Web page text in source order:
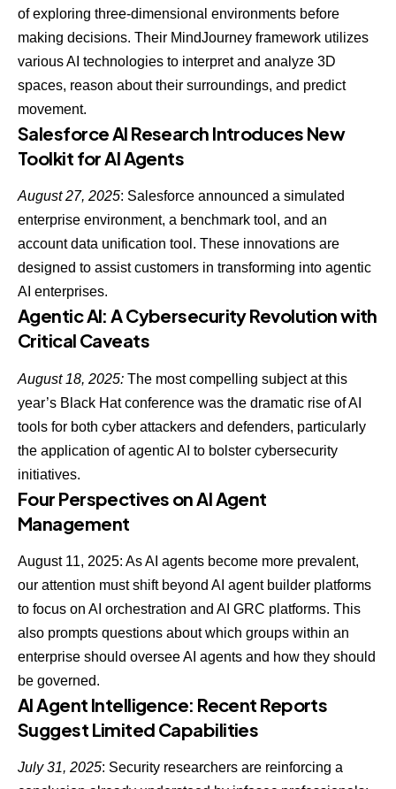
of exploring three-dimensional environments before
making decisions. Their MindJourney framework utilizes
various AI technologies to interpret and analyze 3D
spaces, reason about their surroundings, and predict
movement.
Salesforce AI Research Introduces New
Toolkit for AI Agents
August 27, 2025: Salesforce announced a simulated
enterprise environment, a benchmark tool, and an
account data unification tool. These innovations are
designed to assist customers in transforming into agentic
AI enterprises.
Agentic AI: A Cybersecurity Revolution with
Critical Caveats
August 18, 2025: The most compelling subject at this
year’s Black Hat conference was the dramatic rise of AI
tools for both cyber attackers and defenders, particularly
the application of agentic AI to bolster cybersecurity
initiatives.
Four Perspectives on AI Agent
Management
August 11, 2025: As AI agents become more prevalent,
our attention must shift beyond AI agent builder platforms
to focus on AI orchestration and AI GRC platforms. This
also prompts questions about which groups within an
enterprise should oversee AI agents and how they should
be governed.
AI Agent Intelligence: Recent Reports
Suggest Limited Capabilities
July 31, 2025: Security researchers are reinforcing a